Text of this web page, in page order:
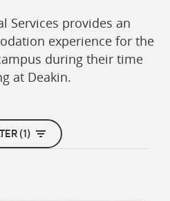
Services provides an
experience for the
during their time
at Deakin.
(1)